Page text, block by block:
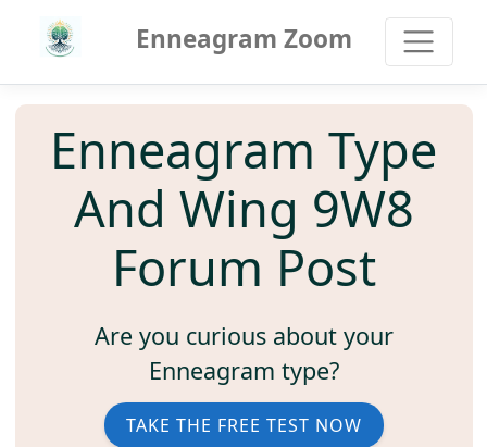
Enneagram Zoom
Enneagram Type
And Wing 9W8
Forum Post
Are you curious about your
Enneagram type?
TAKE THE FREE TEST NOW